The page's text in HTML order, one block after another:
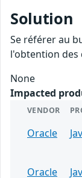
Solution
Se référer au
l'obtention des
None
Impacted
VENDOR
Oracle
Oracle